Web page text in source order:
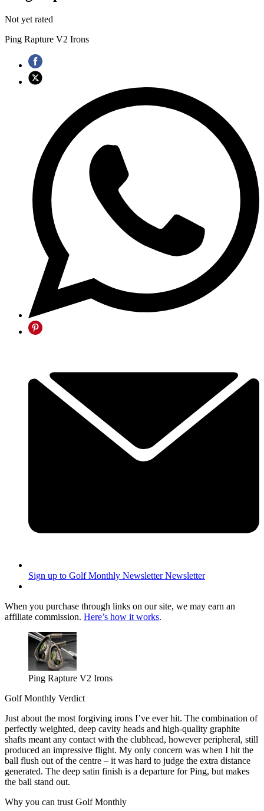
Not yet rated
Ping Rapture V2 Irons
Sign up to Golf Monthly Newsletter Newsletter
When you purchase through links on our site, we may earn an
affiliate commission. Here’s how it works.
Ping Rapture V2 Irons
Golf Monthly Verdict
Just about the most forgiving irons I’ve ever hit. The combination of
perfectly weighted, deep cavity heads and high-quality graphite
shafts meant any contact with the clubhead, however peripheral, still
produced an impressive flight. My only concern was when I hit the
ball flush out of the centre – it was hard to judge the extra distance
generated. The deep satin finish is a departure for Ping, but makes
the ball stand out.
Why you can trust Golf Monthly